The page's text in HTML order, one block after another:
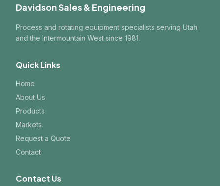
Davidson Sales & Engineering
Process and rotating equipment specialists serving Utah
and the Intermountain West since 1981.
Quick Links
Home
About Us
Products
Markets
Request a Quote
Contact
Contact Us